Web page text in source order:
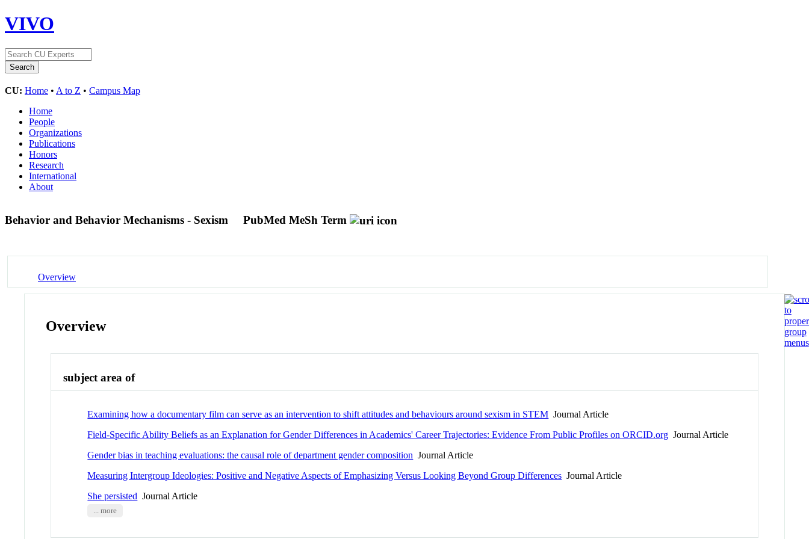
VIVO
CU: Home • A to Z • Campus Map
Home
People
Organizations
Publications
Honors
Research
International
About
Behavior and Behavior Mechanisms - Sexism PubMed MeSh Term
Overview
Overview
subject area of
Examining how a documentary film can serve as an intervention to shift attitudes and behaviours around sexism in STEM Journal Article
Field-Specific Ability Beliefs as an Explanation for Gender Differences in Academics' Career Trajectories: Evidence From Public Profiles on ORCID.org Journal Article
Gender bias in teaching evaluations: the causal role of department gender composition Journal Article
Measuring Intergroup Ideologies: Positive and Negative Aspects of Emphasizing Versus Looking Beyond Group Differences Journal Article
She persisted Journal Article
... more